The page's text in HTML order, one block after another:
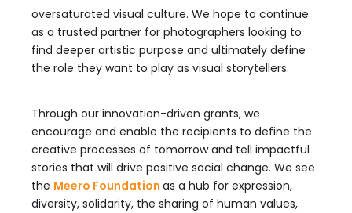
oversaturated visual culture. We hope to continue
as a trusted partner for photographers looking to
find deeper artistic purpose and ultimately define
the role they want to play as visual storytellers.
Through our innovation-driven grants, we
encourage and enable the recipients to define the
creative processes of tomorrow and tell impactful
stories that will drive positive social change. We see
the Meero Foundation as a hub for expression,
diversity, solidarity, the sharing of human values,